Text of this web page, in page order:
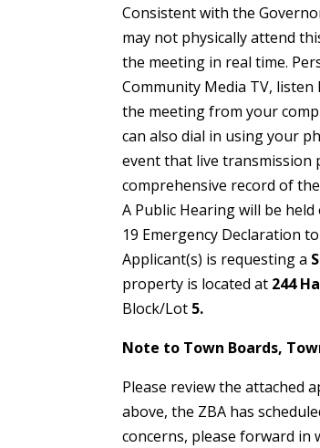
Consistent with the
may not physically attend
the meeting in real time.
Community Media TV,
the meeting from your
can also dial in using your
event that live transmission
comprehensive record of
A Public Hearing will be
19 Emergency Declaration
Applicant(s) is requesting a
property is located at 244
Block/Lot 5.
Note to Town Boards,
Please review the attached
above, the ZBA has
concerns, please forward